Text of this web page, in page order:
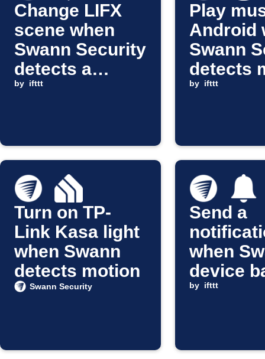
Change LIFX
scene when
Swann Security
detects a
person
by ifttt
Play
Android
Swann
detects
by ifttt
Turn on TP-
Link Kasa light
when Swann
detects motion
Swann Security
Send a
when
device
is low
by ifttt